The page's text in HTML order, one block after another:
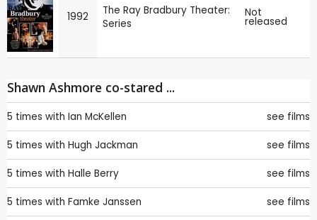
1992
The Ray Bradbury Theater:
Series
Not
released
Shawn Ashmore co-stared ...
5 times with Ian McKellen see films
5 times with Hugh Jackman see films
5 times with Halle Berry see films
5 times with Famke Janssen see films